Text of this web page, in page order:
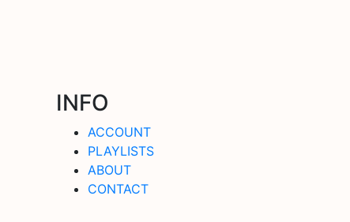
INFO
ACCOUNT
PLAYLISTS
ABOUT
CONTACT